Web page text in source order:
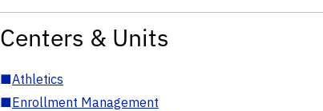
Centers & Units
■Athletics
■Enrollment Management